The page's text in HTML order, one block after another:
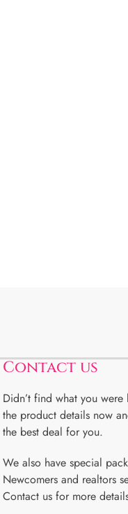
Contact us
Didn’t find what you
the product details now
the best deal for you.
We also have special
Newcomers and realtors
Contact us for more